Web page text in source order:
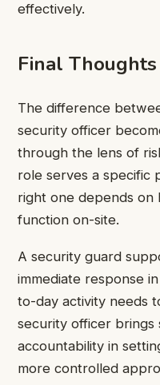
effectively.
Final Thoughts
The difference
security officer
through the lens of
role serves a specific
right one depends on
function on-site.
A security guard
immediate response
to-day activity needs
security officer brings
accountability in
more controlled